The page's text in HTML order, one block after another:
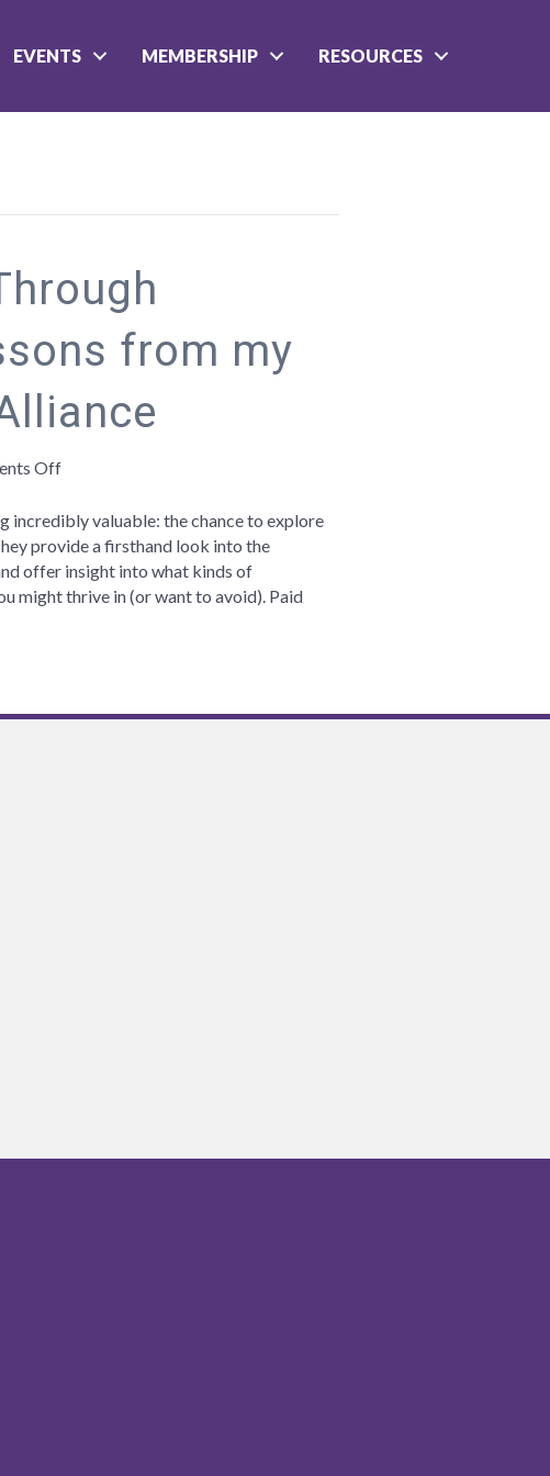
EVENTS MEMBERSHIP RESOURCES
from my
Offon
Clarity
Through
Internships:
Lessons
the
incredibly valuable: the chance to explore
provide a firsthand look into the
offer insight into what kinds of
might thrive in (or want to avoid). Paid